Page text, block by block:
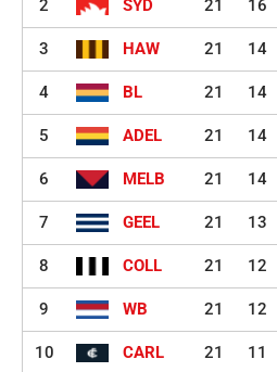
2 SYD 21 16
3 HAW 21 14
4 BL 21 14
5 ADEL 21 14
6 MELB 21 14
7 GEEL 21 13
8 COLL 21 12
9 WB 21 12
10 CARL 21 11